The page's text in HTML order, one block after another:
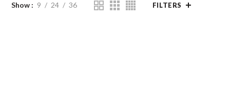
Show 9 24 36 FILTERS